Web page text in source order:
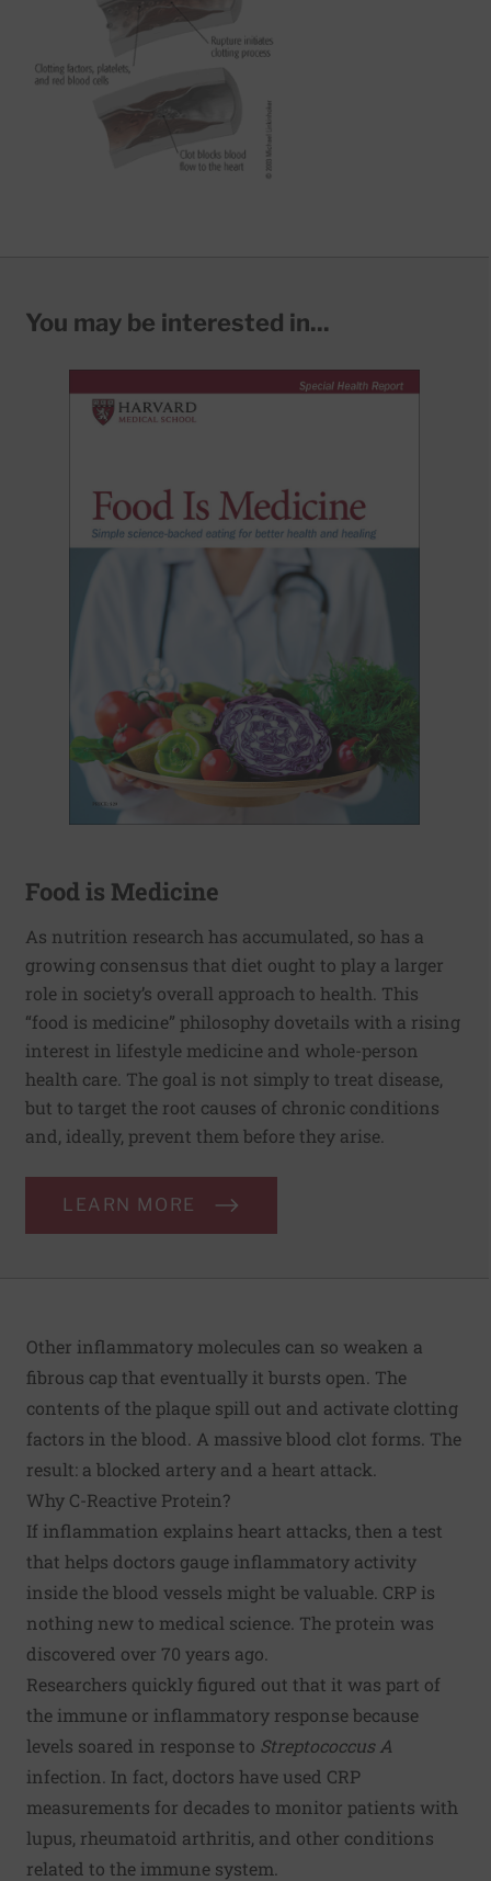
You may be interested in...
Food is Medicine
As nutrition research has accumulated, so has a
growing consensus that diet ought to play a larger
role in society’s overall approach to health. This
“food is medicine” philosophy dovetails with a rising
interest in lifestyle medicine and whole-person
health care. The goal is not simply to treat disease,
but to target the root causes of chronic conditions
and, ideally, prevent them before they arise.
LEARN MORE
Other inflammatory molecules can so weaken a
fibrous cap that eventually it bursts open. The
contents of the plaque spill out and activate clotting
factors in the blood. A massive blood clot forms. The
result: a blocked artery and a heart attack.
Why C-Reactive Protein?
If inflammation explains heart attacks, then a test
that helps doctors gauge inflammatory activity
inside the blood vessels might be valuable. CRP is
nothing new to medical science. The protein was
discovered over 70 years ago.
Researchers quickly figured out that it was part of
the immune or inflammatory response because
levels soared in response to Streptococcus A
infection. In fact, doctors have used CRP
measurements for decades to monitor patients with
lupus, rheumatoid arthritis, and other conditions
related to the immune system.